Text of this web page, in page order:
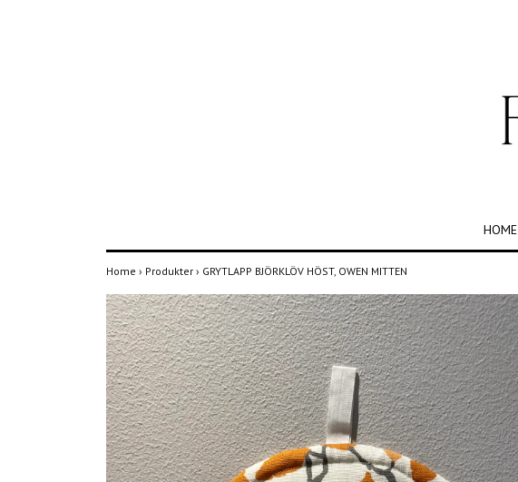
HOME
Home › Produkter › GRYTLAPP BJÖRKLÖV HÖST, OWEN MITTEN